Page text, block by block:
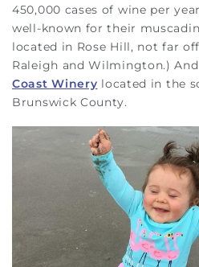
450,000 cases of wine per
well-known for their
located in Rose Hill, not far
Raleigh and Wilmington.)
Coast Winery located in the
Brunswick County.